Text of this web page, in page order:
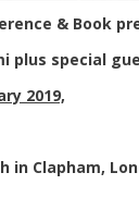
& Book
plus special
2019,
in Clapham,